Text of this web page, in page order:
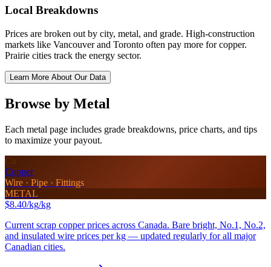
Local Breakdowns
Prices are broken out by city, metal, and grade. High-construction
markets like Vancouver and Toronto often pay more for copper.
Prairie cities track the energy sector.
Learn More About Our Data
Browse by Metal
Each metal page includes grade breakdowns, price charts, and tips
to maximize your payout.
Cu
Copper
Wire · Pipe · Fittings
METAL
$8.40/kg/kg
Current scrap copper prices across Canada. Bare bright, No.1, No.2,
and insulated wire prices per kg — updated regularly for all major
Canadian cities.